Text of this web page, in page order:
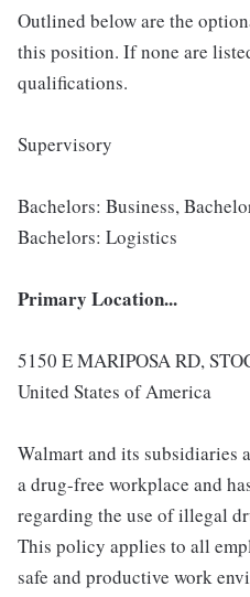
Outlined below are the
this position. If none are
qualifications.
Supervisory
Bachelors: Business,
Bachelors: Logistics
Primary Location...
5150 E MARIPOSA RD,
United States of America
Walmart and its subsidiaries
a drug-free workplace and
regarding the use of illegal
This policy applies to all
safe and productive work